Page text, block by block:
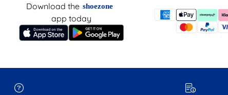
Download the shoezone
app today